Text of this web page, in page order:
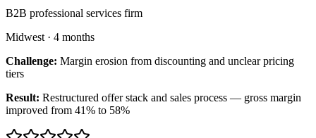
B2B professional services firm
Midwest · 4 months
Challenge: Margin erosion from discounting and unclear pricing
tiers
Result: Restructured offer stack and sales process — gross margin
improved from 41% to 58%